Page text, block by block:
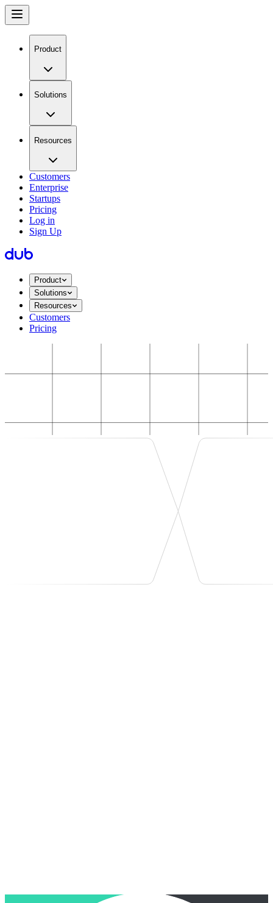
Product
Solutions
Resources
Customers
Enterprise
Startups
Pricing
Log in
Sign Up
Product
Solutions
Resources
Customers
Pricing